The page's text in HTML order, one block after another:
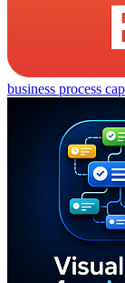
business process